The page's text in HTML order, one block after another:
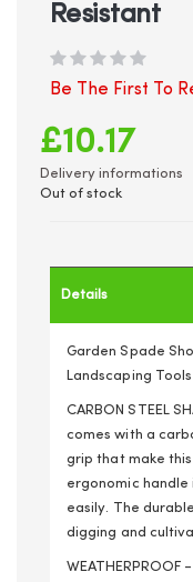
Resistant
Be The First To
£10.17
Delivery informations
Out of stock
Details
Garden Spade
Landscaping
CARBON STEEL
comes with a
grip that make
ergonomic handle
easily. The
digging and